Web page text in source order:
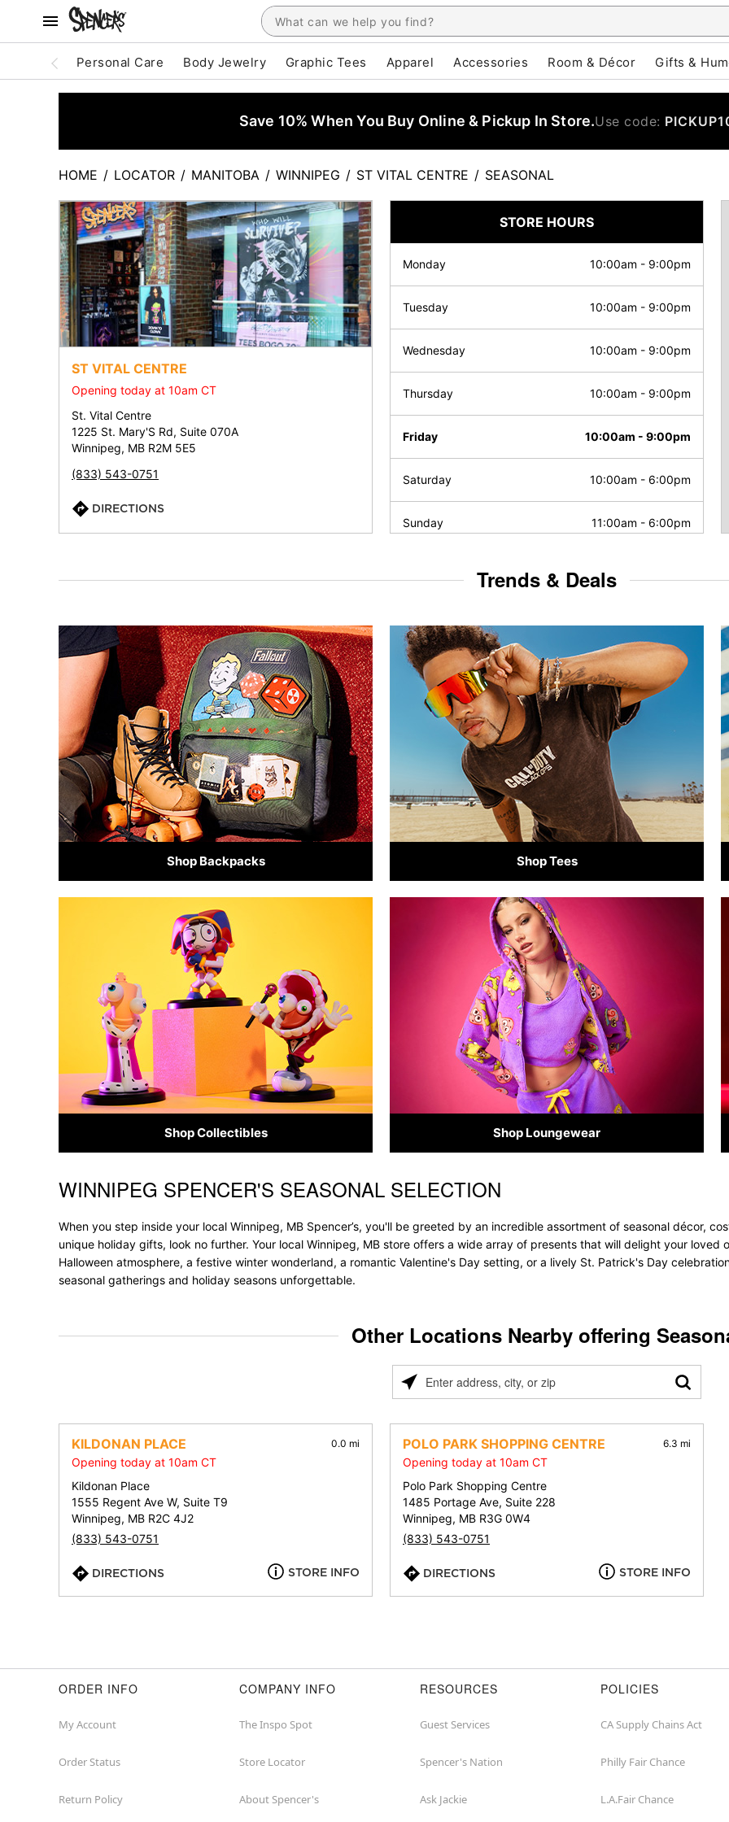
Personal Care Body Jewelry Graphic Tees Apparel Accessories Room & Décor Gifts &
Save 10% When You Buy Online & Pickup In Store.Use code:
HOME / LOCATOR / MANITOBA / WINNIPEG / ST VITAL CENTRE / SEASONAL
ST VITAL CENTRE
Opening today at 10am CT
St. Vital Centre
1225 St. Mary'S Rd, Suite 070A
Winnipeg, MB R2M 5E5
(833) 543-0751
DIRECTIONS
STORE HOURS
Monday 10:00am - 9:00pm
Tuesday 10:00am - 9:00pm
Wednesday 10:00am - 9:00pm
Thursday 10:00am - 9:00pm
Friday 10:00am - 9:00pm
Saturday 10:00am - 6:00pm
Sunday 11:00am - 6:00pm
Trends & Deals
Shop Backpacks Shop Tees
Shop Collectibles Shop Loungewear
Skip link
WINNIPEG SPENCER'S SEASONAL SELECTION
When you step inside your local Winnipeg, MB Spencer’s, you'll be greeted by an incredible assortment of seasonal décor,
unique holiday gifts, look no further. Your local Winnipeg, MB store offers a wide array of presents that will delight your
Halloween atmosphere, a festive winter wonderland, a romantic Valentine's Day setting, or a lively St. Patrick's Day
seasonal gatherings and holiday seasons unforgettable.
Other Locations Nearby offering
Please
address,
city,
or
zip
KILDONAN PLACE 0.0 mi
Opening today at 10am CT
Kildonan Place
1555 Regent Ave W, Suite T9
Winnipeg, MB R2C 4J2
(833) 543-0751
DIRECTIONS STORE INFO
POLO PARK SHOPPING CENTRE 6.3 mi
Opening today at 10am CT
Polo Park Shopping Centre
1485 Portage Ave, Suite 228
Winnipeg, MB R3G 0W4
(833) 543-0751
DIRECTIONS STORE INFO
ORDER INFO
My Account
Order Status
Return Policy
COMPANY INFO
The Inspo Spot
Store Locator
About Spencer's
RESOURCES
Guest Services
Spencer's Nation
Ask Jackie
POLICIES
CA Supply Chains Act
Philly Fair Chance
L.A.Fair Chance